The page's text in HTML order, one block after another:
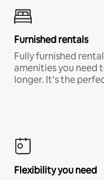
Furnished rentals
Fully furnished
amenities you need
longer. It’s the
Flexibility you need